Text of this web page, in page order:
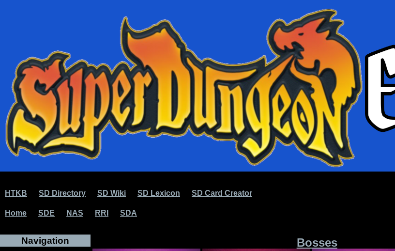
HTKB SD Directory SD Wiki SD Lexicon SD Card Creator
Home SDE NAS RRI SDA
Navigation Bosses